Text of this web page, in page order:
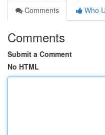
Comments
Who
Comments
Submit a Comment
No HTML